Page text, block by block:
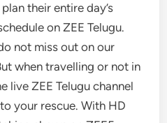
their entire day’s
on ZEE Telugu.
not miss out on our
when travelling or not in
live ZEE Telugu channel
your rescue. With HD